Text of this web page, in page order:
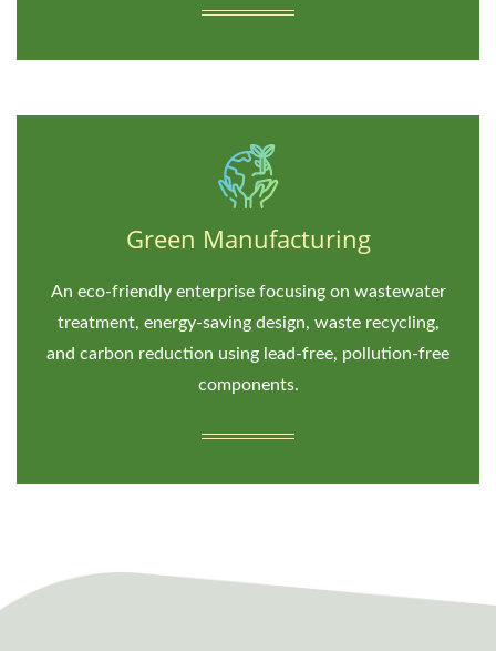
Green Manufacturing
An eco-friendly enterprise focusing on wastewater
treatment, energy-saving design, waste recycling,
and carbon reduction using lead-free, pollution-free
components.